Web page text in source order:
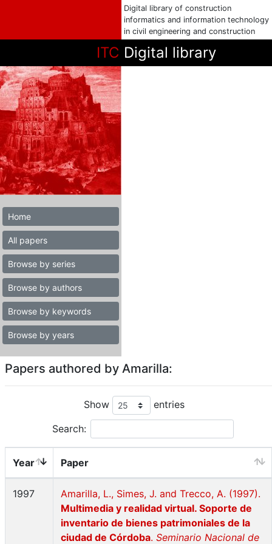
Digital library of construction
informatics and information technology
in civil engineering and construction
ITC Digital library
Home
All papers
Browse by series
Browse by authors
Browse by keywords
Browse by years
Papers authored by Amarilla:
Show entries
Search:
Year Paper
1997
Amarilla, L., Simes, J. and Trecco, A. (1997).
Multimedia y realidad virtual. Soporte de
inventario de bienes patrimoniales de la
ciudad de Córdoba. Seminario Nacional de